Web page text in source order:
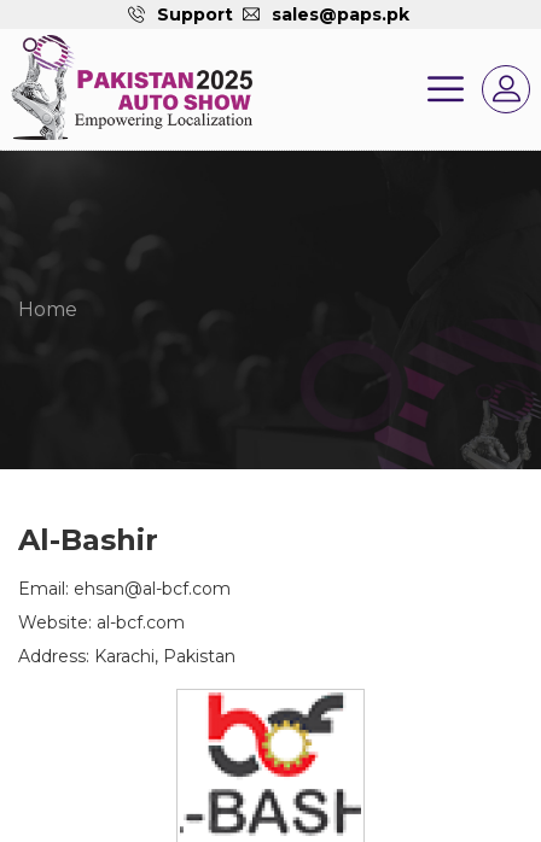
Support sales@paps.pk
Home
Al-Bashir
Email: ehsan@al-bcf.com
Website: al-bcf.com
Address: Karachi, Pakistan